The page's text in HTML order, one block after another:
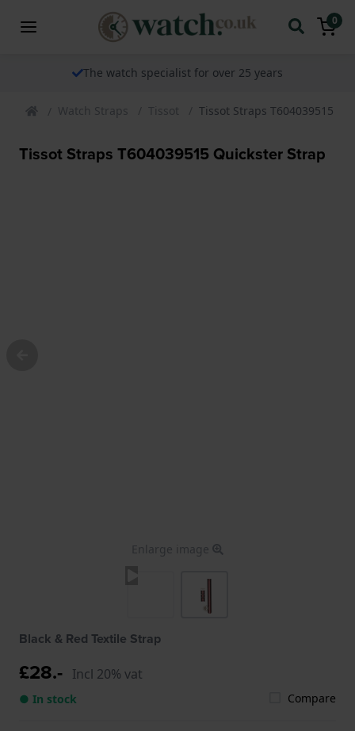
0
The watch specialist for over 25 years
Watch Straps Tissot Tissot Straps T604039515
Tissot Straps T604039515 Quickster Strap
Enlarge image
Black & Red Textile Strap
£28.- Incl 20% vat
● In stock Compare